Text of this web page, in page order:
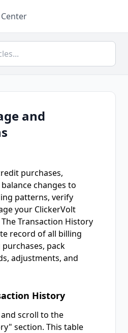
and
purchases,
changes to
patterns, verify
your ClickerVolt
Transaction History
record of all billing
pack
adjustments, and
History
scroll to the
section. This table